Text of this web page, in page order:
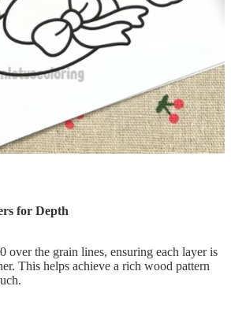
for Depth
over the grain lines, ensuring each layer is
This helps achieve a rich wood pattern